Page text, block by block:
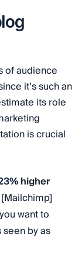
of audience
it’s such an
its role
is crucial
higher
want to
by as